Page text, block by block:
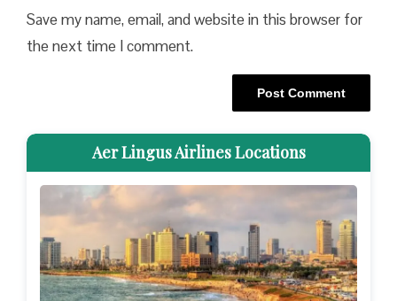
Save my name, email, and website in this browser for
the next time I comment.
Aer Lingus Airlines Locations